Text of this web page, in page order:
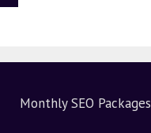
Monthly SEO Packages